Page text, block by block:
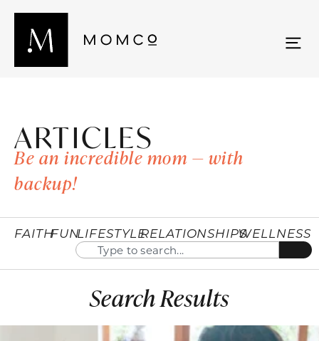
ARTICLES
Be an incredible mom — with
backup!
FAITHFUNLIFESTYLERELATIONSHIPSWELLNESS
Search Results